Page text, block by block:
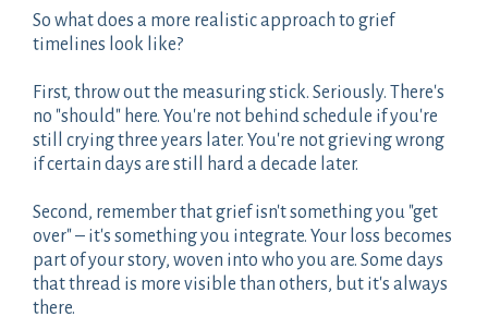
So what does a more realistic approach to grief
timelines look like?
First, throw out the measuring stick. Seriously. There's
no "should" here. You're not behind schedule if you're
still crying three years later. You're not grieving wrong
if certain days are still hard a decade later.
Second, remember that grief isn't something you "get
over" – it's something you integrate. Your loss becomes
part of your story, woven into who you are. Some days
that thread is more visible than others, but it's always
there.